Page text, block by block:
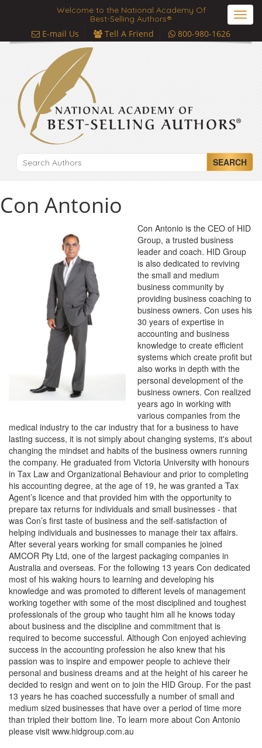
Welcome to the National Academy Of
Best-Selling Authors®
E-mail Us Tell A Friend 800-980-1626
SEARCH
Con Antonio
Con Antonio is the CEO of HID
Group, a trusted business
leader and coach. HID Group
is also dedicated to reviving
the small and medium
business community by
providing business coaching to
business owners. Con uses his
30 years of expertise in
accounting and business
knowledge to create efficient
systems which create profit but
also works in depth with the
personal development of the
business owners. Con realized
years ago in working with
various companies from the
medical industry to the car industry that for a business to have
lasting success, it is not simply about changing systems, it's about
changing the mindset and habits of the business owners running
the company. He graduated from Victoria University with honours
in Tax Law and Organizational Behaviour and prior to completing
his accounting degree, at the age of 19, he was granted a Tax
Agent’s licence and that provided him with the opportunity to
prepare tax returns for individuals and small businesses - that
was Con’s first taste of business and the self-satisfaction of
helping individuals and businesses to manage their tax affairs.
After several years working for small companies he joined
AMCOR Pty Ltd, one of the largest packaging companies in
Australia and overseas. For the following 13 years Con dedicated
most of his waking hours to learning and developing his
knowledge and was promoted to different levels of management
working together with some of the most disciplined and toughest
professionals of the group who taught him all he knows today
about business and the discipline and commitment that is
required to become successful. Although Con enjoyed achieving
success in the accounting profession he also knew that his
passion was to inspire and empower people to achieve their
personal and business dreams and at the height of his career he
decided to resign and went on to join the HID Group. For the past
13 years he has coached successfully a number of small and
medium sized businesses that have over a period of time more
than tripled their bottom line. To learn more about Con Antonio
please visit www.hidgroup.com.au